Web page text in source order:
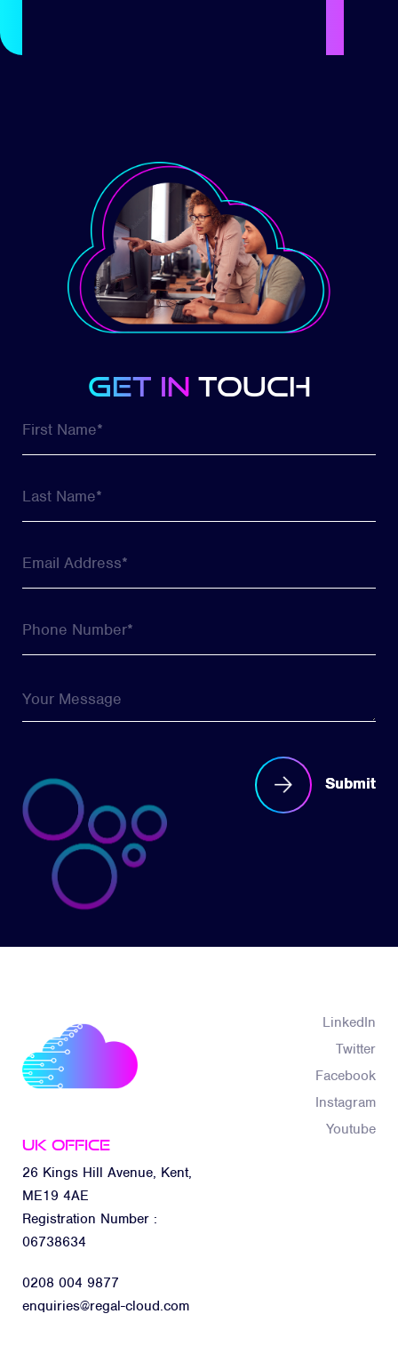
get in touch
Submit
LinkedIn
Twitter
Facebook
Instagram
Youtube
UK Office
26 Kings Hill Avenue, Kent,
ME19 4AE
Registration Number :
06738634
0208 004 9877
enquiries@regal-cloud.com